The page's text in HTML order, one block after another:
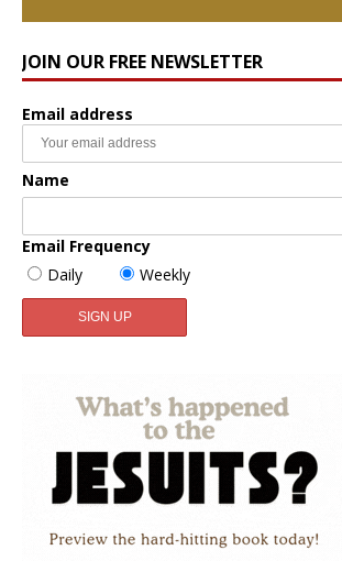
JOIN OUR FREE NEWSLETTER
Email address
Name
Email Frequency
Daily
Weekly